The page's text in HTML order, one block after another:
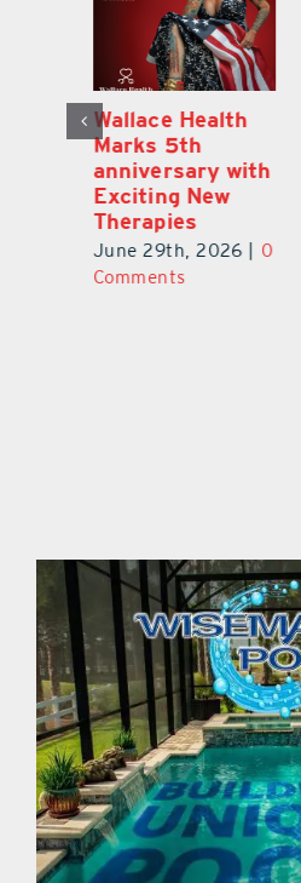
Wallace Health
Marks 5th
anniversary with
Exciting New
Therapies
June 29th, 2026 | 0
Comments